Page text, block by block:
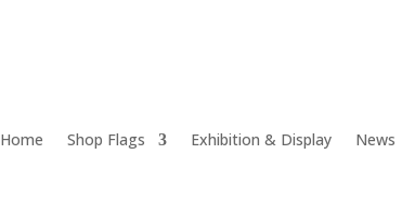
Home Shop Flags Exhibition & Display News